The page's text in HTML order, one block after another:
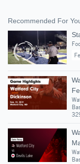
Recommended For